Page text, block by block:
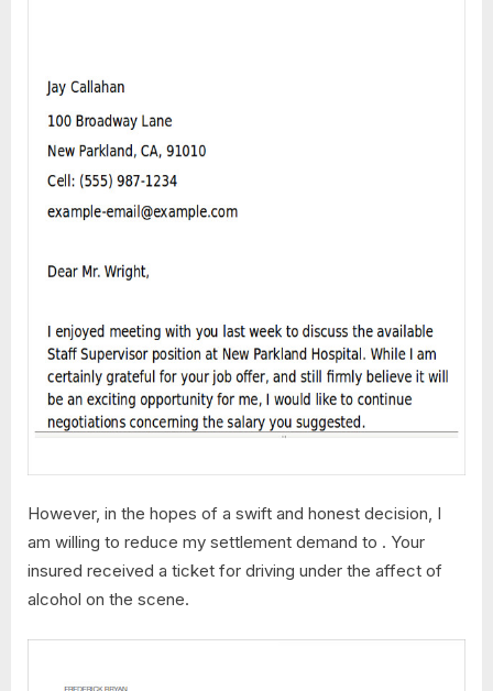
However, in the hopes of a swift and honest decision, I
am willing to reduce my settlement demand to . Your
insured received a ticket for driving under the affect of
alcohol on the scene.